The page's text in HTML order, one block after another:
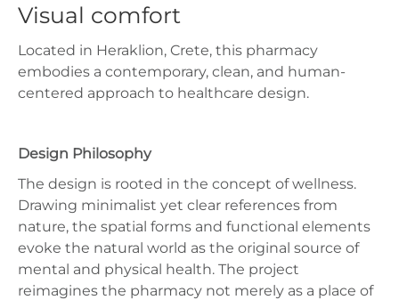
Visual comfort
Located in Heraklion, Crete, this pharmacy
embodies a contemporary, clean, and human-
centered approach to healthcare design.
Design Philosophy
The design is rooted in the concept of wellness.
Drawing minimalist yet clear references from
nature, the spatial forms and functional elements
evoke the natural world as the original source of
mental and physical health. The project
reimagines the pharmacy not merely as a place of